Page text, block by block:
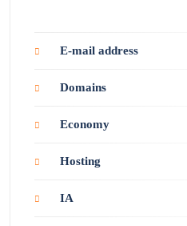
E-mail address
Domains
Economy
Hosting
IA